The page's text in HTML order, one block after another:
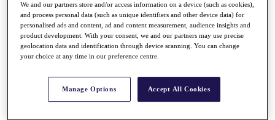
Full Schedule
All You Need to Know
Rankings
Race to Dubai Rankings Bonus Pool
News
We and our partners store and/or access information on a device (such as cookies),
and process personal data (such as unique identifiers and other device data) for
personalised ads and content, ad and content measurement, audience insights and
product development. With your consent, we and our partners may use precise
geolocation data and identification through device scanning. You can change
your choice at any time in our preference centre.
Manage Options Accept All Cookies